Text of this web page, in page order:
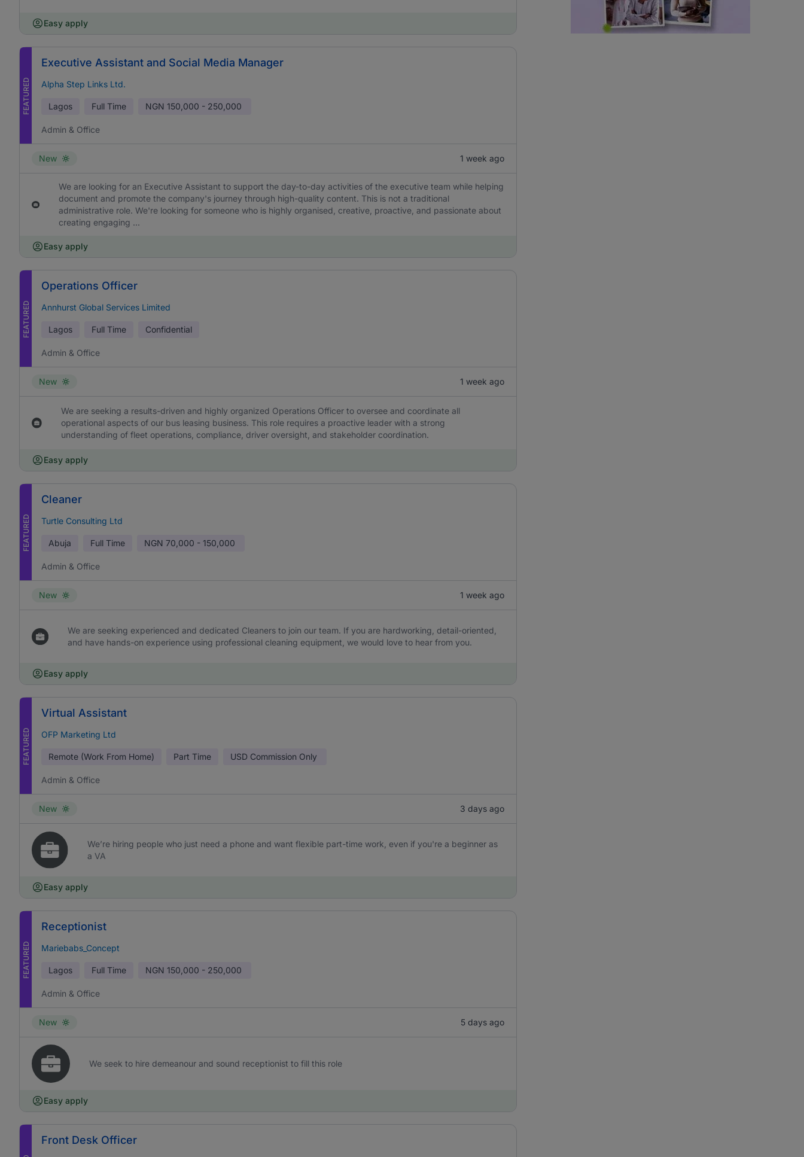
Easy apply
FEATURED
Executive Assistant and Social Media Manager
Alpha Step Links Ltd.
Lagos Full Time NGN 150,000 - 250,000
Admin & Office
New 1 week ago
We are looking for an Executive Assistant to support the day-to-day activities of the executive team while helping
document and promote the company's journey through high-quality content. This is not a traditional
administrative role. We're looking for someone who is highly organised, creative, proactive, and passionate about
creating engaging ...
Easy apply
FEATURED
Operations Officer
Annhurst Global Services Limited
Lagos Full Time Confidential
Admin & Office
New 1 week ago
We are seeking a results-driven and highly organized Operations Officer to oversee and coordinate all
operational aspects of our bus leasing business. This role requires a proactive leader with a strong
understanding of fleet operations, compliance, driver oversight, and stakeholder coordination.
Easy apply
FEATURED
Cleaner
Turtle Consulting Ltd
Abuja Full Time NGN 70,000 - 150,000
Admin & Office
New 1 week ago
We are seeking experienced and dedicated Cleaners to join our team. If you are hardworking, detail-oriented,
and have hands-on experience using professional cleaning equipment, we would love to hear from you.
Easy apply
FEATURED
Virtual Assistant
OFP Marketing Ltd
Remote (Work From Home) Part Time USD Commission Only
Admin & Office
New 3 days ago
We’re hiring people who just need a phone and want flexible part-time work, even if you're a beginner as
a VA
Easy apply
FEATURED
Receptionist
Mariebabs_Concept
Lagos Full Time NGN 150,000 - 250,000
Admin & Office
New 5 days ago
We seek to hire demeanour and sound receptionist to fill this role
Easy apply
Front Desk Officer